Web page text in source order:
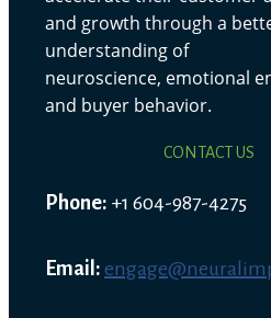
and growth through a
understanding of
neuroscience, emotional
and buyer behavior.
CONTACT US
Phone: +1 604-987-4275
Email: